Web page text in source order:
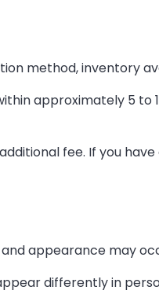
method, inventory
approximately 5
fee. If you
appearance may
differently in